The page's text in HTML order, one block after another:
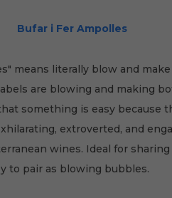
Bufar i Fer Ampolles
means literally blow and
are blowing and making
something is easy because
extroverted, and
wines. Ideal for
to pair as blowing bubbles.